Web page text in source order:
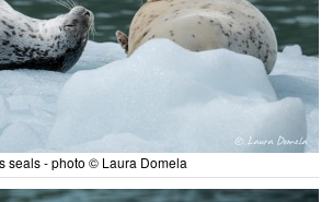
seals - photo © Laura Domela